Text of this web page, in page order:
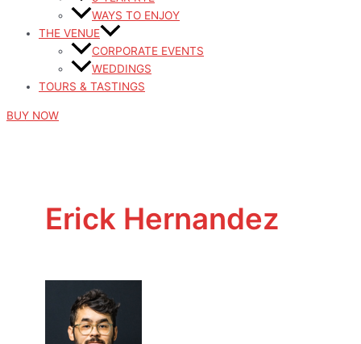
WAYS TO ENJOY
THE VENUE
CORPORATE EVENTS
WEDDINGS
TOURS & TASTINGS
BUY NOW
Erick Hernandez